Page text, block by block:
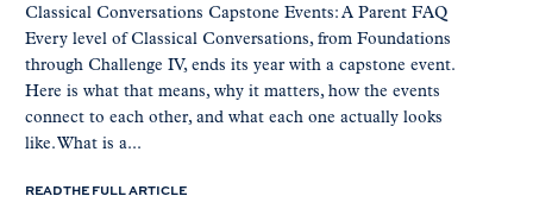
Classical Conversations Capstone Events: A Parent FAQ
Every level of Classical Conversations, from Foundations
through Challenge IV, ends its year with a capstone event.
Here is what that means, why it matters, how the events
connect to each other, and what each one actually looks
like. What is a...
READ THE FULL ARTICLE